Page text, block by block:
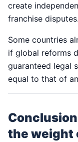
create
franchise disputes.
Some countries
if global reforms
guaranteed legal
equal to that of
the weight